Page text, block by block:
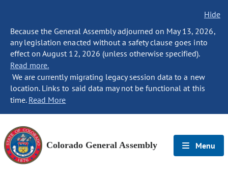
Hide
Because the General Assembly adjourned on May 13, 2026,
any legislation enacted without a safety clause goes into
effect on August 12, 2026 (unless otherwise specified).
Read more.
We are currently migrating legacy session data to a new
location. Links to said data may not be functional at this
time. Read More
Colorado General Assembly Menu